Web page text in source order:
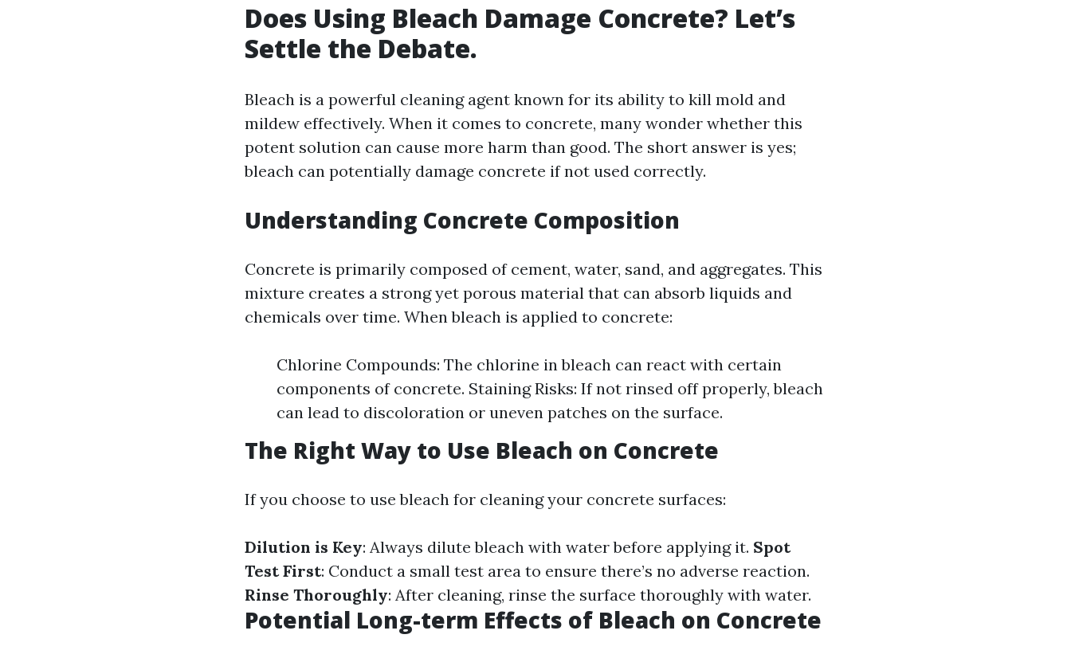
Does Using Bleach Damage Concrete? Let’s
Settle the Debate.
Bleach is a powerful cleaning agent known for its ability to kill mold and
mildew effectively. When it comes to concrete, many wonder whether this
potent solution can cause more harm than good. The short answer is yes;
bleach can potentially damage concrete if not used correctly.
Understanding Concrete Composition
Concrete is primarily composed of cement, water, sand, and aggregates. This
mixture creates a strong yet porous material that can absorb liquids and
chemicals over time. When bleach is applied to concrete:
Chlorine Compounds: The chlorine in bleach can react with certain
components of concrete. Staining Risks: If not rinsed off properly, bleach
can lead to discoloration or uneven patches on the surface.
The Right Way to Use Bleach on Concrete
If you choose to use bleach for cleaning your concrete surfaces:
Dilution is Key: Always dilute bleach with water before applying it. Spot
Test First: Conduct a small test area to ensure there’s no adverse reaction.
Rinse Thoroughly: After cleaning, rinse the surface thoroughly with water.
Potential Long-term Effects of Bleach on Concrete